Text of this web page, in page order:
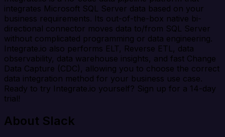
integrates Microsoft SQL Server data based on your
business requirements. Its out-of-the-box native bi-
directional connector moves data to/from SQL Server
without complicated programming or data engineering.
Integrate.io also performs ELT, Reverse ETL, data
observability, data warehouse insights, and fast Change
Data Capture (CDC), allowing you to choose the correct
data integration method for your business use case.
Ready to try Integrate.io yourself? Sign up for a 14-day
trial!
About Slack